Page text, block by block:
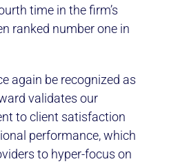
time in the firm’s
ranked number one in
again be recognized as
validates our
to client satisfaction
performance, which
to hyper-focus on